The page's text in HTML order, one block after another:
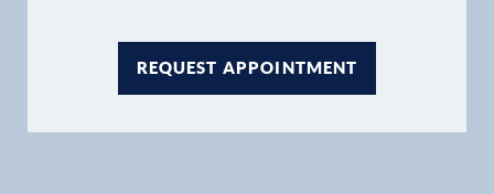
REQUEST APPOINTMENT